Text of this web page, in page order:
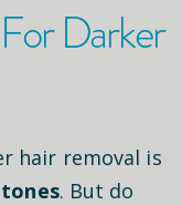
Darker
hair removal is
. But do